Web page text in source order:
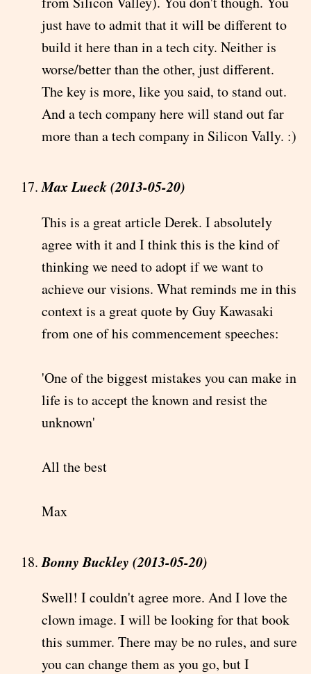
just have to admit that it will be different to
build it here than in a tech city. Neither is
worse/better than the other, just different.
The key is more, like you said, to stand out.
And a tech company here will stand out far
more than a tech company in Silicon Vally. :)
Max Lueck (2013-05-20)
This is a great article Derek. I absolutely
agree with it and I think this is the kind of
thinking we need to adopt if we want to
achieve our visions. What reminds me in this
context is a great quote by Guy Kawasaki
from one of his commencement speeches:
'One of the biggest mistakes you can make in
life is to accept the known and resist the
unknown'
All the best
Max
Bonny Buckley (2013-05-20)
Swell! I couldn't agree more. And I love the
clown image. I will be looking for that book
this summer. There may be no rules, and sure
you can change them as you go, but I